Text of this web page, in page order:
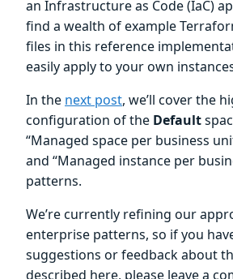
an Infrastructure as Code (IaC)
find a wealth of example
files in this reference
easily apply to your own
In the next post, we’ll cover the
configuration of the Default
“Managed space per business
and “Managed instance per
patterns.
We’re currently refining our
enterprise patterns, so if you
suggestions or feedback about
described here, please leave a